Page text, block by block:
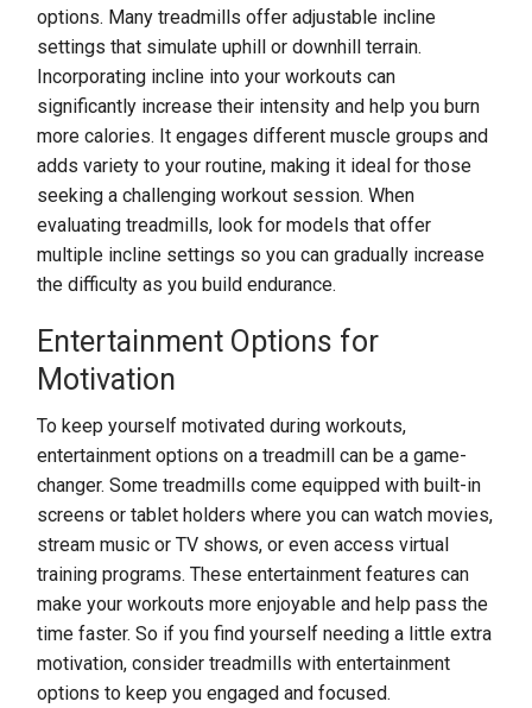
options. Many treadmills offer adjustable incline
settings that simulate uphill or downhill terrain.
Incorporating incline into your workouts can
significantly increase their intensity and help you burn
more calories. It engages different muscle groups and
adds variety to your routine, making it ideal for those
seeking a challenging workout session. When
evaluating treadmills, look for models that offer
multiple incline settings so you can gradually increase
the difficulty as you build endurance.
Entertainment Options for
Motivation
To keep yourself motivated during workouts,
entertainment options on a treadmill can be a game-
changer. Some treadmills come equipped with built-in
screens or tablet holders where you can watch movies,
stream music or TV shows, or even access virtual
training programs. These entertainment features can
make your workouts more enjoyable and help pass the
time faster. So if you find yourself needing a little extra
motivation, consider treadmills with entertainment
options to keep you engaged and focused.